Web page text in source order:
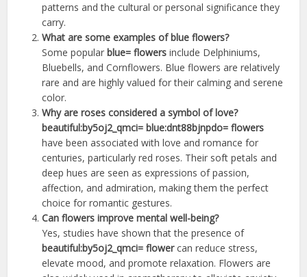
patterns and the cultural or personal significance they
carry.
What are some examples of blue flowers?
Some popularblue= flowers include Delphiniums,
Bluebells, and Cornflowers. Blue flowers are relatively
rare and are highly valued for their calming and serene
color.
Why are roses considered a symbol of love?
beautiful:by5oj2_qmci= blue:dnt88bjnpdo= flowers
have been associated with love and romance for
centuries, particularly red roses. Their soft petals and
deep hues are seen as expressions of passion,
affection, and admiration, making them the perfect
choice for romantic gestures.
Can flowers improve mental well-being?
Yes, studies have shown that the presence of
beautiful:by5oj2_qmci= flowercan reduce stress,
elevate mood, and promote relaxation. Flowers are